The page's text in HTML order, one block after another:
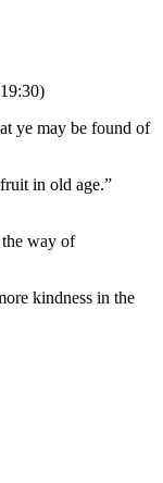
ye may be found of
in old age.”
the way of
kindness in the